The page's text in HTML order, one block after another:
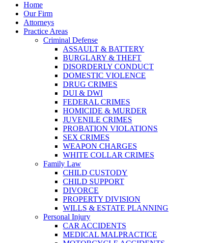
Home
Our Firm
Attorneys
Practice Areas
Criminal Defense
ASSAULT & BATTERY
BURGLARY & THEFT
DISORDERLY CONDUCT
DOMESTIC VIOLENCE
DRUG CRIMES
DUI & DWI
FEDERAL CRIMES
HOMICIDE & MURDER
JUVENILE CRIMES
PROBATION VIOLATIONS
SEX CRIMES
WEAPON CHARGES
WHITE COLLAR CRIMES
Family Law
CHILD CUSTODY
CHILD SUPPORT
DIVORCE
PROPERTY DIVISION
WILLS & ESTATE PLANNING
Personal Injury
CAR ACCIDENTS
MEDICAL MALPRACTICE